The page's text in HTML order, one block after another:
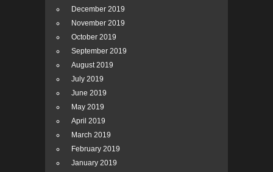
December 2019
November 2019
October 2019
September 2019
August 2019
July 2019
June 2019
May 2019
April 2019
March 2019
February 2019
January 2019